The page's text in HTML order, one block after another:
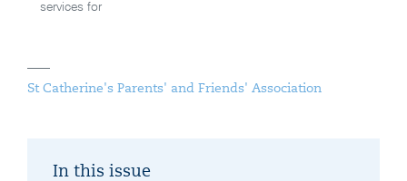
services for
St Catherine's Parents' and Friends' Association
In this issue